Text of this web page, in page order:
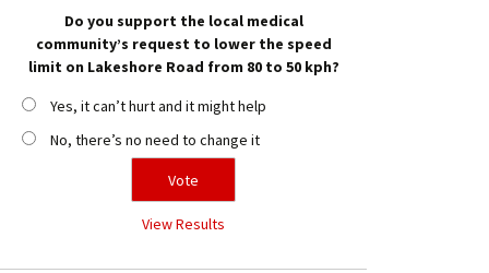
Do you support the local medical
community’s request to lower the speed
limit on Lakeshore Road from 80 to 50 kph?
Yes, it can’t hurt and it might help
No, there’s no need to change it
View Results